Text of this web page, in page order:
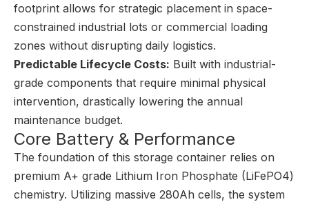
footprint allows for strategic placement in space-
constrained industrial lots or commercial loading
zones without disrupting daily logistics.
Predictable Lifecycle Costs: Built with industrial-
grade components that require minimal physical
intervention, drastically lowering the annual
maintenance budget.
Core Battery & Performance
The foundation of this storage container relies on
premium A+ grade Lithium Iron Phosphate (LiFePO4)
chemistry. Utilizing massive 280Ah cells, the system